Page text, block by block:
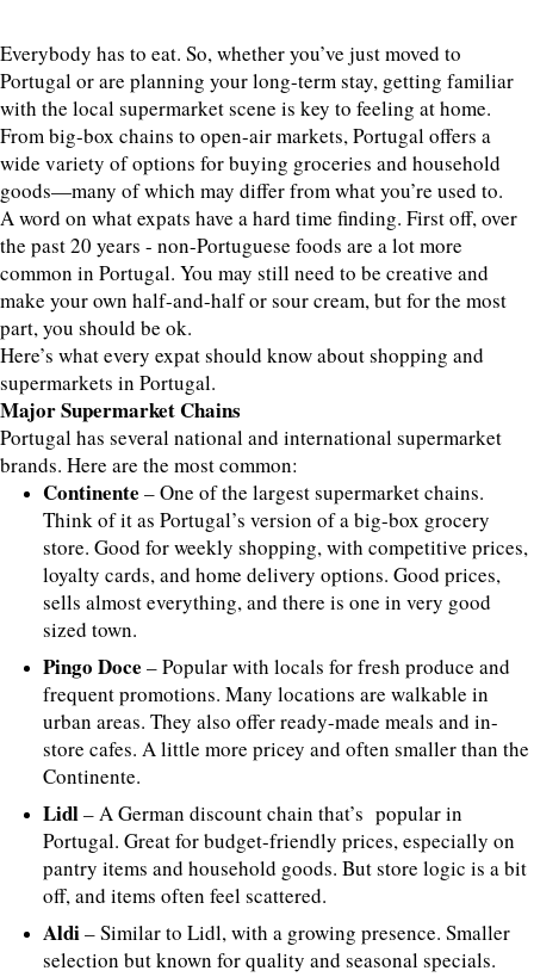
Everybody has to eat. So, whether you’ve just moved to
Portugal or are planning your long-term stay, getting familiar
with the local supermarket scene is key to feeling at home.
From big-box chains to open-air markets, Portugal offers a
wide variety of options for buying groceries and household
goods—many of which may differ from what you’re used to.
A word on what expats have a hard time finding. First off, over
the past 20 years - non-Portuguese foods are a lot more
common in Portugal. You may still need to be creative and
make your own half-and-half or sour cream, but for the most
part, you should be ok.
Here’s what every expat should know about shopping and
supermarkets in Portugal.
Major Supermarket Chains
Portugal has several national and international supermarket
brands. Here are the most common:
Continente – One of the largest supermarket chains.
Think of it as Portugal’s version of a big-box grocery
store. Good for weekly shopping, with competitive prices,
loyalty cards, and home delivery options. Good prices,
sells almost everything, and there is one in very good
sized town.
Pingo Doce – Popular with locals for fresh produce and
frequent promotions. Many locations are walkable in
urban areas. They also offer ready-made meals and in-
store cafes. A little more pricey and often smaller than the
Continente.
Lidl– A German discount chain that’s popular in
Portugal. Great for budget-friendly prices, especially on
pantry items and household goods. But store logic is a bit
off, and items often feel scattered.
Aldi– Similar to Lidl, with a growing presence. Smaller
selection but known for quality and seasonal specials.